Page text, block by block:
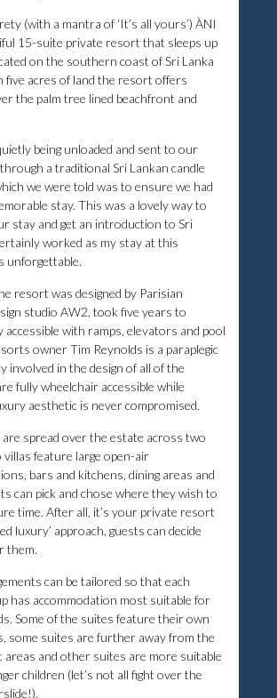
(with a mantra of ‘It’s all yours’) ÀNI
15-suite private resort that sleeps up
on the southern coast of Sri Lanka
five acres of land the resort offers
the palm tree lined beachfront and
being unloaded and sent to our
a traditional Sri Lankan candle
we were told was to ensure we had
stay. This was a lovely way to
stay and get an introduction to Sri
worked as my stay at this
unforgettable.
resort was designed by Parisian
studio AW2, took five years to
accessible with ramps, elevators and pool
owner Tim Reynolds is a paraplegic
involved in the design of all of the
fully wheelchair accessible while
aesthetic is never compromised.
spread over the estate across two
villas feature large open-air
bars and kitchens, dining areas and
can pick and chose where they wish to
time. After all, it’s your private resort
luxury’ approach, guests can decide
them.
can be tailored so that each
has accommodation most suitable for
Some of the suites feature their own
some suites are further away from the
and other suites are more suitable
children (let’s not all fight over the